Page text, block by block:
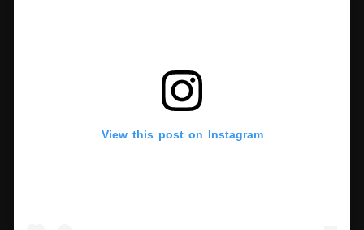
View this post on Instagram